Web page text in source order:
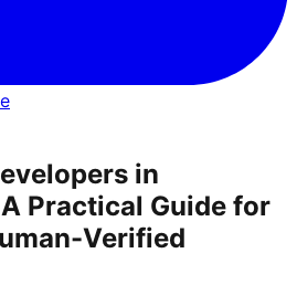
in
Practical Guide for
Verified